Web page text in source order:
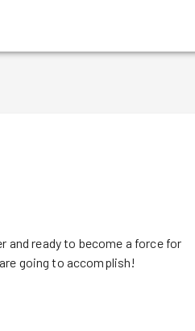
and ready to become a force for
going to accomplish!